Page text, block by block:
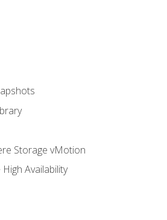
Storage vMotion
Availability